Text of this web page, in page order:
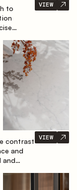
to
the
VIEW
contrast
and
and
VIEW